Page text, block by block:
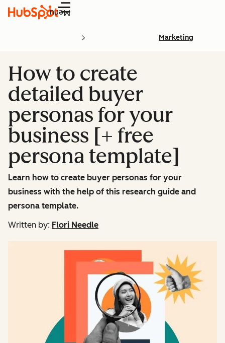
Menu
Marketing
How to create
detailed buyer
personas for your
business [+ free
persona template]
Learn how to create buyer personas for your
business with the help of this research guide and
persona template.
Written by: Flori Needle